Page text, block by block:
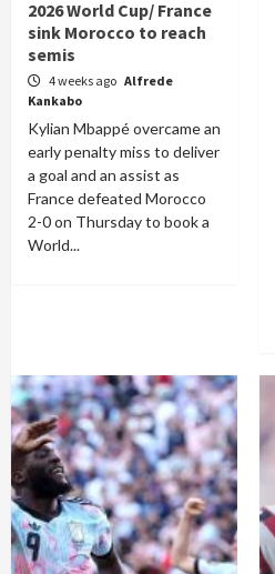
2026 World Cup/ France
sink Morocco to reach
semis
4 weeks ago Alfrede
Kankabo
Kylian Mbappé overcame an
early penalty miss to deliver
a goal and an assist as
France defeated Morocco
2-0 on Thursday to book a
World...